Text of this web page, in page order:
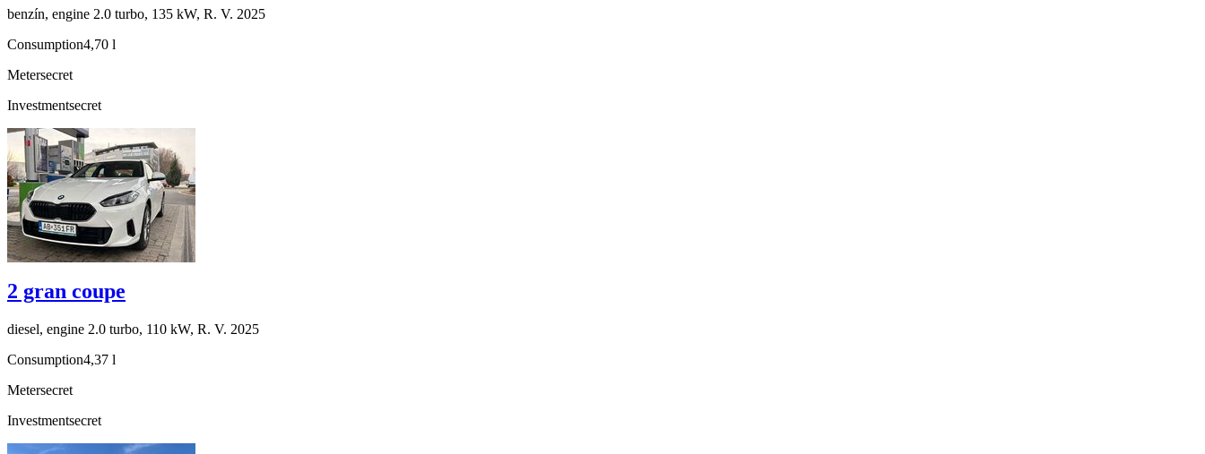
benzín, engine 2.0 turbo, 135 kW, R. V. 2025
Consumption4,70 l
Metersecret
Investmentsecret
2 gran coupe
diesel, engine 2.0 turbo, 110 kW, R. V. 2025
Consumption4,37 l
Metersecret
Investmentsecret